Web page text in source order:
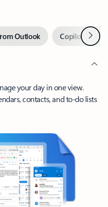
Outlook Copilot inNext
your day in one view.
contacts, and to-do lists